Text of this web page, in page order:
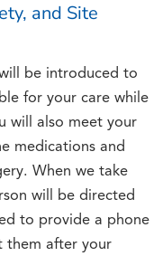
and Site
be introduced to
for your care while
will also meet your
medications and
When we take
will be directed
to provide a phone
them after your